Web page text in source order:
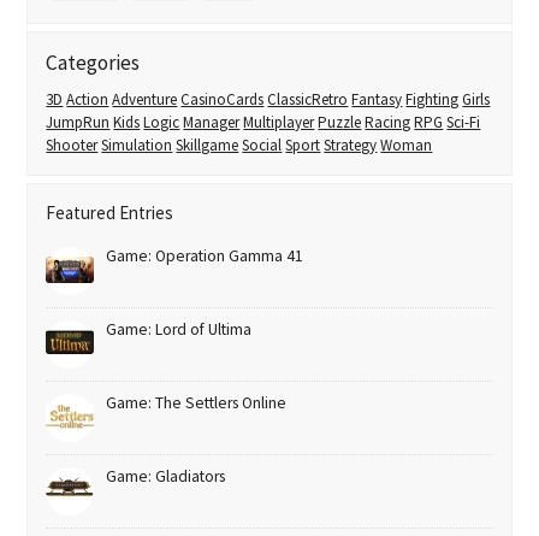
Categories
3D Action AdventureCasinoCardsClassicRetro FantasyFightingGirls
JumpRun KidsLogicManagerMultiplayerPuzzleRacingRPG Sci-Fi
ShooterSimulation SkillgameSocialSportStrategyWoman
Featured Entries
Game: Operation Gamma 41
Game: Lord of Ultima
Game: The Settlers Online
Game: Gladiators